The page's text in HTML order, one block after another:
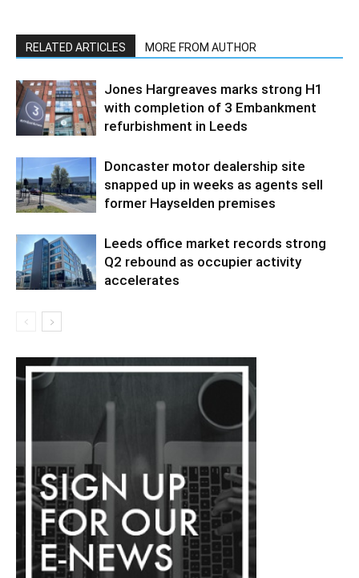
RELATED ARTICLES MORE FROM AUTHOR
Jones Hargreaves marks strong H1
with completion of 3 Embankment
refurbishment in Leeds
Doncaster motor dealership site
snapped up in weeks as agents sell
former Hayselden premises
Leeds office market records strong
Q2 rebound as occupier activity
accelerates